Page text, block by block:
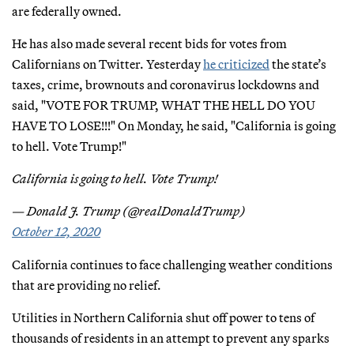
are federally owned.
He has also made several recent bids for votes from
Californians on Twitter. Yesterdayhe criticized the state’s
taxes, crime, brownouts and coronavirus lockdowns and
said, "VOTE FOR TRUMP, WHAT THE HELL DO YOU
HAVE TO LOSE!!!" On Monday, he said, "California is going
to hell. Vote Trump!"
California is going to hell. Vote Trump!
— Donald J. Trump (@realDonaldTrump)
October 12, 2020
California continues to face challenging weather conditions
that are providing no relief.
Utilities in Northern California shut off power to tens of
thousands of residents in an attempt to prevent any sparks